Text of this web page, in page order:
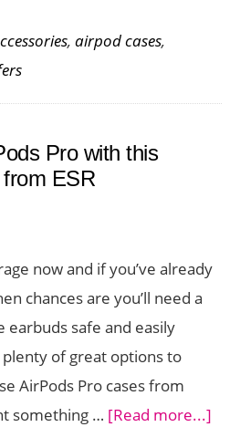
for
This
One
from
Catalyst
, airpod cases,
Pro with this
ESR
now and if you’ve already
chances are you’ll need a
earbuds safe and easily
of great options to
AirPods Pro cases from
something … [Read more...]